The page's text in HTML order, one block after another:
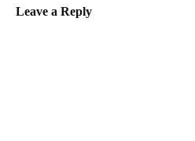
Leave a Reply